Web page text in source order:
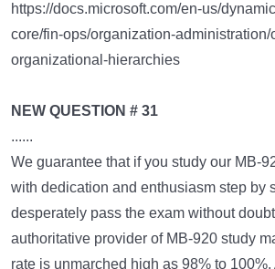
https://docs.microsoft.com/en-us/
core/fin-ops/organization-
organizational-hierarchies
NEW QUESTION # 31
......
We guarantee that if you study our MB-
with dedication and enthusiasm step by
desperately pass the exam without
authoritative provider of MB-920 study
rate is unmarched high as 98% to